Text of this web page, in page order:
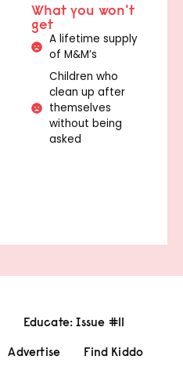
What you won't
get
A lifetime supply
of M&M’s
Children who
clean up after
themselves
without being
asked
Educate: Issue #11
Advertise Find Kiddo